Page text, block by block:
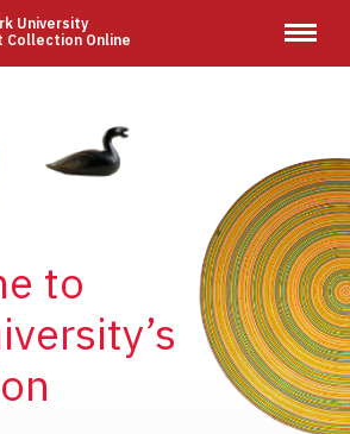
University
Collection Online
to